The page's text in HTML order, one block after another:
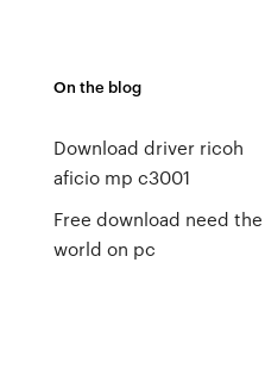
On the blog
Download driver ricoh
aficio mp c3001
Free download need the
world on pc